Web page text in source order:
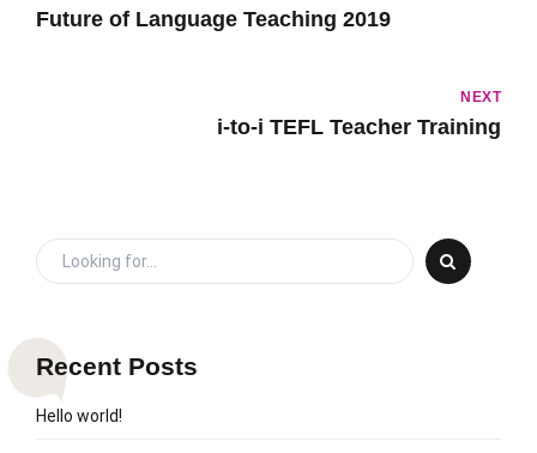
Future of Language Teaching 2019
NEXT
i-to-i TEFL Teacher Training
Recent Posts
Hello world!